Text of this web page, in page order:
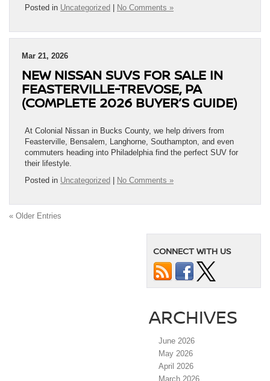
Posted in Uncategorized No Comments »
Mar 21, 2026
NEW NISSAN SUVS FOR SALE IN
FEASTERVILLE-TREVOSE, PA
(COMPLETE 2026 BUYER’S GUIDE)
At Colonial Nissan in Bucks County, we help drivers from
Feasterville, Bensalem, Langhorne, Southampton, and even
commuters heading into Philadelphia find the perfect SUV for
their lifestyle.
Posted in Uncategorized No Comments »
« Older Entries
CONNECT WITH US
ARCHIVES
June 2026
May 2026
April 2026
March 2026